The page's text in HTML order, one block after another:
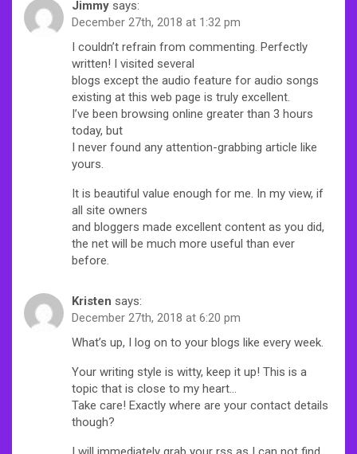
Jimmy says:
December 27th, 2018 at 1:32 pm
I couldn’t refrain from commenting. Perfectly
written! I visited several
blogs except the audio feature for audio songs
existing at this web page is truly excellent.
I’ve been browsing online greater than 3 hours
today, but
I never found any attention-grabbing article like
yours.
It is beautiful value enough for me. In my view, if
all site owners
and bloggers made excellent content as you did,
the net will be much more useful than ever
before.
Kristen says:
December 27th, 2018 at 6:20 pm
What’s up, I log on to your blogs like every week.
Your writing style is witty, keep it up! This is a
topic that is close to my heart…
Take care! Exactly where are your contact details
though?